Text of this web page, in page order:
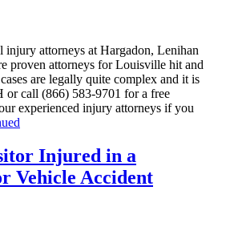
injury attorneys at Hargadon, Lenihan
proven attorneys for Louisville hit and
are legally quite complex and it is
or call (866) 583-9701 for a free
experienced injury attorneys if you
Injured in a
Vehicle Accident